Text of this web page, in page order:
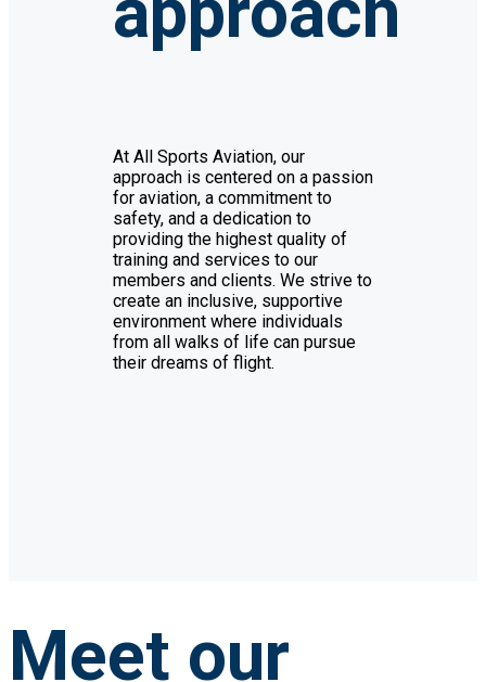
At All Sports Aviation, our
approach is centered on a passion
for aviation, a commitment to
safety, and a dedication to
providing the highest quality of
training and services to our
members and clients. We strive to
create an inclusive, supportive
environment where individuals
from all walks of life can pursue
their dreams of flight.
Meet our